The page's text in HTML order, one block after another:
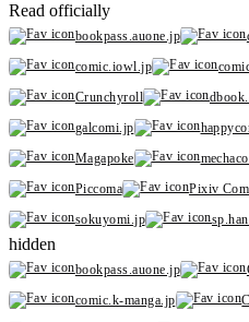
Read officially
bookpass.auone.jp
comic.iowl.jp
Crunchyroll
galcomi.jp
Magapoke
Piccoma
Pixiv
sokuyomi.jp
hidden
bookpass.auone.jp
comic.k-manga.jp